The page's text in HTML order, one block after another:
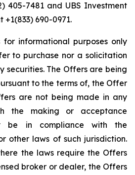
405-7481 and UBS Investment
690-0971.
for informational purposes only
to purchase nor a solicitation
securities. The Offers are being
to the terms of, the Offer
are not being made in any
the making or acceptance
be in compliance with the
other laws of such jurisdiction.
the laws require the Offers
broker or dealer, the Offers